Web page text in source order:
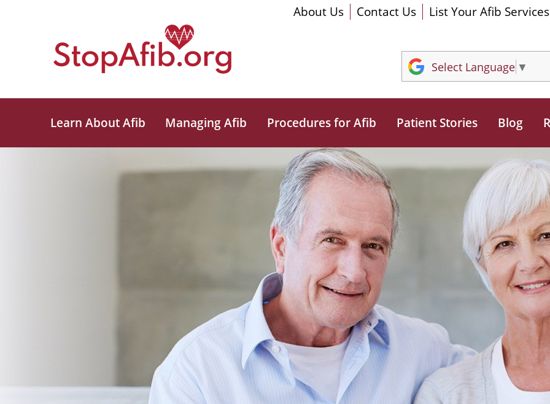
About Us Contact Us List Your Afib Services
Select Language ▼
Learn About Afib Managing Afib Procedures for Afib Patient Stories Blog